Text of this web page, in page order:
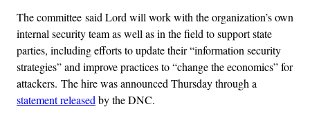
The committee said Lord will work with the organization’s own
internal security team as well as in the field to support state
parties, including efforts to update their “information security
strategies” and improve practices to “change the economics” for
attackers. The hire was announced Thursday through a
statement released by the DNC.